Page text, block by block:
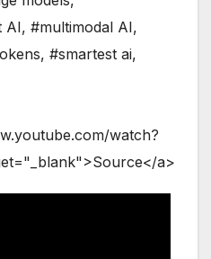
AI, #multimodal AI,
, #smartest ai,
watch?
a>